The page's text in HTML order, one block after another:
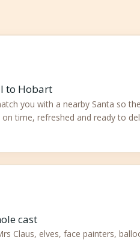
to Hobart
you with a nearby Santa so
on time, refreshed and ready to
cast
Claus, elves, face painters,